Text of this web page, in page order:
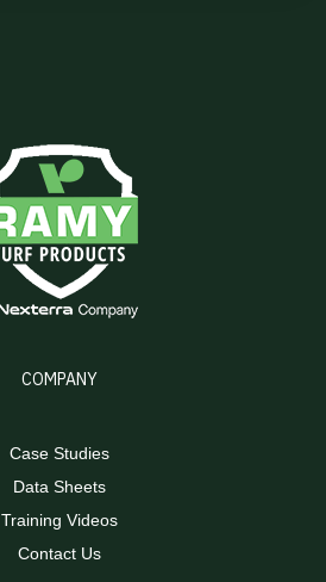
COMPANY
Case Studies
Data Sheets
Training Videos
Contact Us